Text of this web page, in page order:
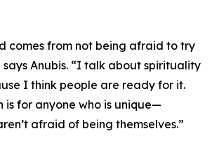
comes from not being afraid to try
Anubis. “I talk about spirituality
I think people are ready for it.
is for anyone who is unique—
afraid of being themselves.”